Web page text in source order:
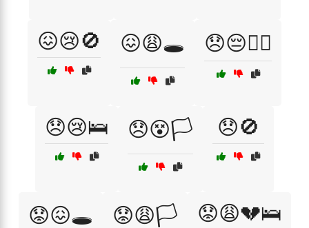
😖😢🚫 😖😩🕳️ 😞😔🏴‍☠️
😞😢🛌 😞😵🏳️ 😞🚫
😟😖🕳️ 😟😩🏳️ 😟😩💔🛌